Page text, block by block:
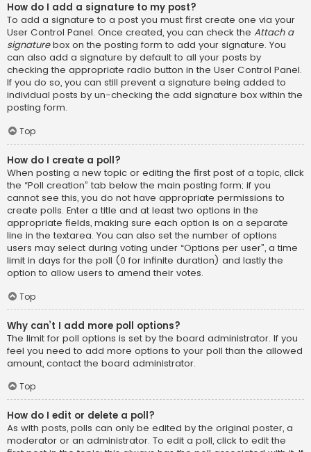
How do I add a signature to my post?
To add a signature to a post you must first create one via your
User Control Panel. Once created, you can check the Attach a
signaturebox on the posting form to add your signature. You
can also add a signature by default to all your posts by
checking the appropriate radio button in the User Control Panel.
If you do so, you can still prevent a signature being added to
individual posts by un-checking the add signature box within the
posting form.
Top
How do I create a poll?
When posting a new topic or editing the first post of a topic, click
the “Poll creation” tab below the main posting form; if you
cannot see this, you do not have appropriate permissions to
create polls. Enter a title and at least two options in the
appropriate fields, making sure each option is on a separate
line in the textarea. You can also set the number of options
users may select during voting under “Options per user”, a time
limit in days for the poll (0 for infinite duration) and lastly the
option to allow users to amend their votes.
Top
Why can’t I add more poll options?
The limit for poll options is set by the board administrator. If you
feel you need to add more options to your poll than the allowed
amount, contact the board administrator.
Top
How do I edit or delete a poll?
As with posts, polls can only be edited by the original poster, a
moderator or an administrator. To edit a poll, click to edit the